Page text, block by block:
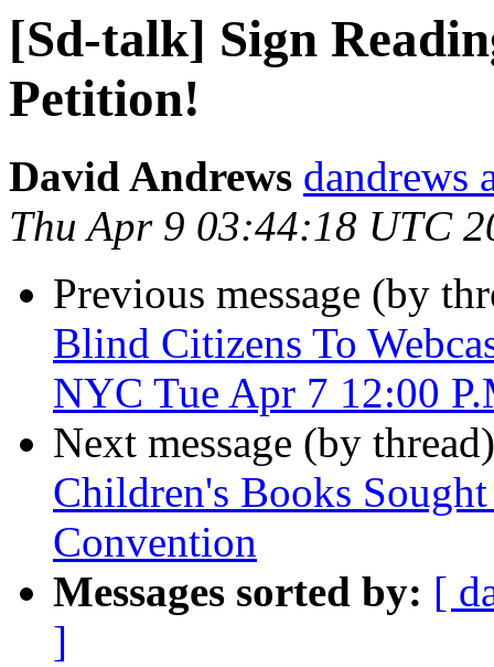
[Sd-talk] Sign
Petition!
David Andrews dandrews
Thu Apr 9 03:44:18 UTC
Previous message (by
Blind Citizens To
NYC Tue Apr 7 12:00
Next message (by
Children's Books
Convention
Messages sorted by: [
]